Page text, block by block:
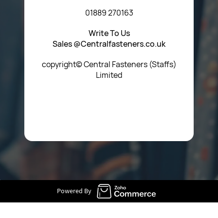
01889 270163
Write To Us
Sales @Centralfasteners.co.uk
copyright© Central Fasteners (Staffs)
Limited
Powered By